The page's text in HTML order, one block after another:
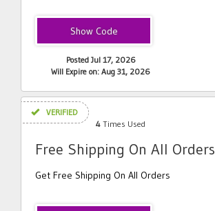
WIN20
Posted Jul 17, 2026
Will Expire on: Aug 31, 2026
VERIFIED
4 Times Used
Free Shipping On All Orders
Get Free Shipping On All Orders